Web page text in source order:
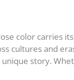
color carries
cultures and
story.